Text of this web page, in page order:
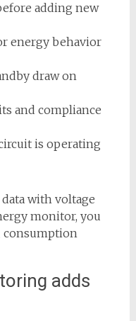
adding new
energy behavior
draw on
and compliance
is operating
with voltage
monitor, you
consumption
adds